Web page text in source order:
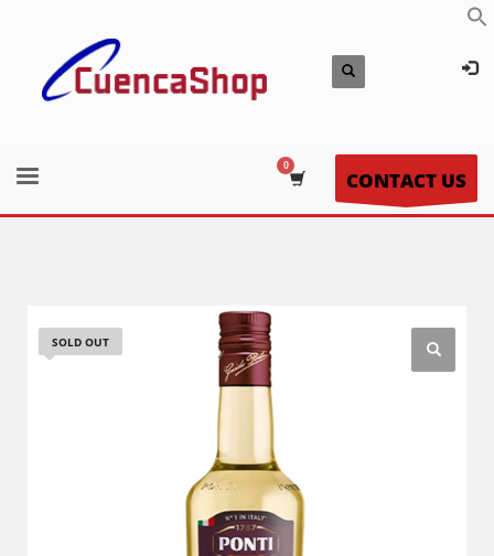
CONTACT US
SOLD OUT